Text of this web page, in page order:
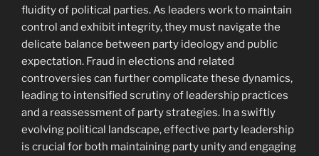
fluidity of political parties. As leaders work to maintain
control and exhibit integrity, they must navigate the
delicate balance between party ideology and public
expectation. Fraud in elections and related
controversies can further complicate these dynamics,
leading to intensified scrutiny of leadership practices
and a reassessment of party strategies. In a swiftly
evolving political landscape, effective party leadership
is crucial for both maintaining party unity and engaging